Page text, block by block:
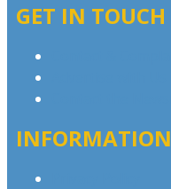
GET IN TOUCH
INFORMATION